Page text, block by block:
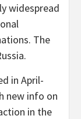
widespread
The
in April-
new info on
in the